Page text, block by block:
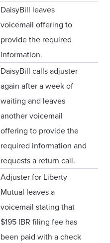
DaisyBill leaves
voicemail offering to
provide the required
information.
DaisyBill calls adjuster
again after a week of
waiting and leaves
another voicemail
offering to provide the
required information and
requests a return call.
Adjuster for Liberty
Mutual leaves a
voicemail stating that
$195 IBR filing fee has
been paid with a check